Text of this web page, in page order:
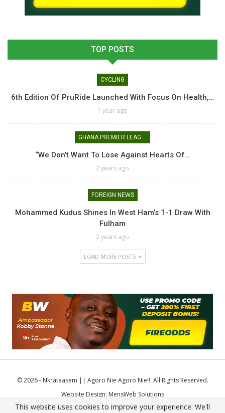
TOP POSTS
CYCLING
6th Edition Of PruRide Launched With Focus On Health,…
1 year ago
GHANA PREMIER LEAGUE
“We Don’t Want To Lose Against Hearts Of…
2 years ago
FOREIGN NEWS
Mohammed Kudus Shines In West Ham’s 1-1 Draw With
Fulham
2 years ago
LOAD MORE POSTS
© 2026 - Nkrataasem || Agoro Nie Agoro Nie!!. All Rights Reserved.
Website Design: MensWeb Solutions
This website uses cookies to improve your experience. We'll